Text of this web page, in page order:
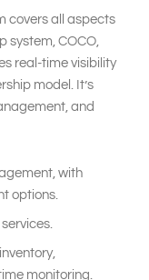
covers all aspects
system, COCO,
real-time visibility
model. It’s
and
with
options.
monitoring.